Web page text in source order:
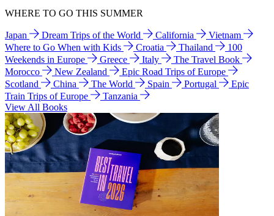
WHERE TO GO THIS SUMMER
Japan Dream Trips of the World California
Vietnam
Where to Go When with Kids
Croatia Thailand
100
Weekends in Europe
Greece Italy
The Travel Book
Morocco
New Zealand
Epic Road Trips of Europe
Scotland
China The World Spain Portugal
Epic
Train Trips of Europe
Tanzania
View All Books